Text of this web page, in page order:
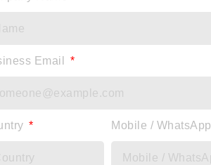
Email
Mobile / WhatsApp